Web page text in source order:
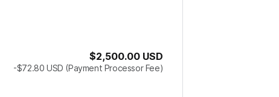
$2,500.00 USD
-$72.80 USD (Payment Processor Fee)